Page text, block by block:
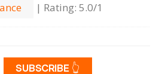
| Rating: 5.0/1
SUBSCRIBE 👆